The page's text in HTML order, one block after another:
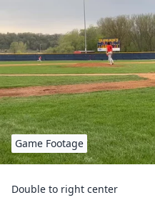
Game Footage
Double to right center